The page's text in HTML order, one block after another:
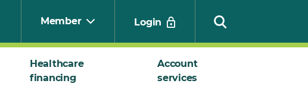
Member Login
Healthcare
financing
Account
services